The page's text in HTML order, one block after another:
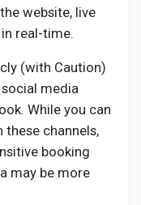
website, live
real-time.
(with Caution)
media
While you can
channels,
booking
may be more